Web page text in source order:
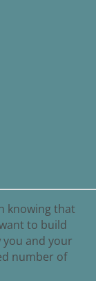
knowing that
to build
and your
number of